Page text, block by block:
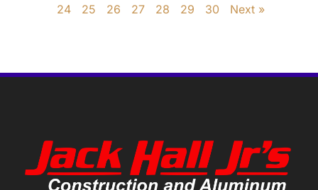
24
25 26 27 28 29 30 Next »